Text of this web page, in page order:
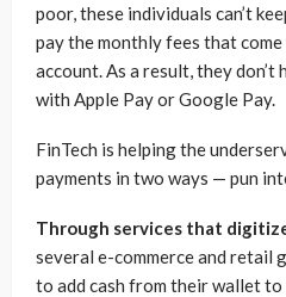
poor, these individuals can’t
pay the monthly fees that
account. As a result, they
with Apple Pay or Google Pay.
FinTech is helping the
payments in two ways — pun
Through services that
several e-commerce and retail
to add cash from their wallet